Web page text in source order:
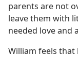
parents are not
leave them with
needed love and
William feels